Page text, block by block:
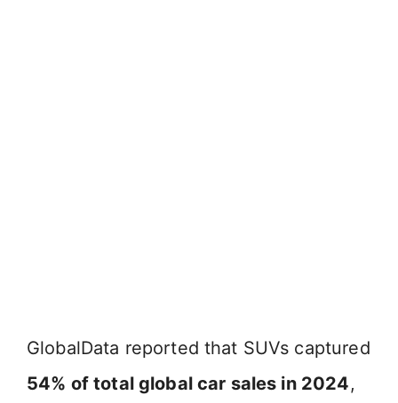
GlobalData reported that SUVs captured
54% of total global car sales in 2024,